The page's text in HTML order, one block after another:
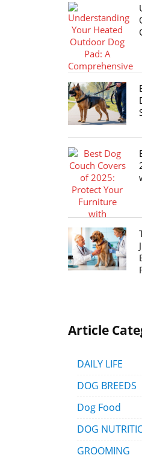
Article
DAILY LIFE
DOG BREEDS
Dog Food
DOG
GROOMING